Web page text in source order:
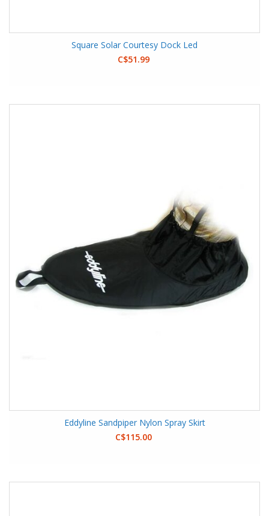
Square Solar Courtesy Dock Led
C$51.99
Eddyline Sandpiper Nylon Spray Skirt
C$115.00